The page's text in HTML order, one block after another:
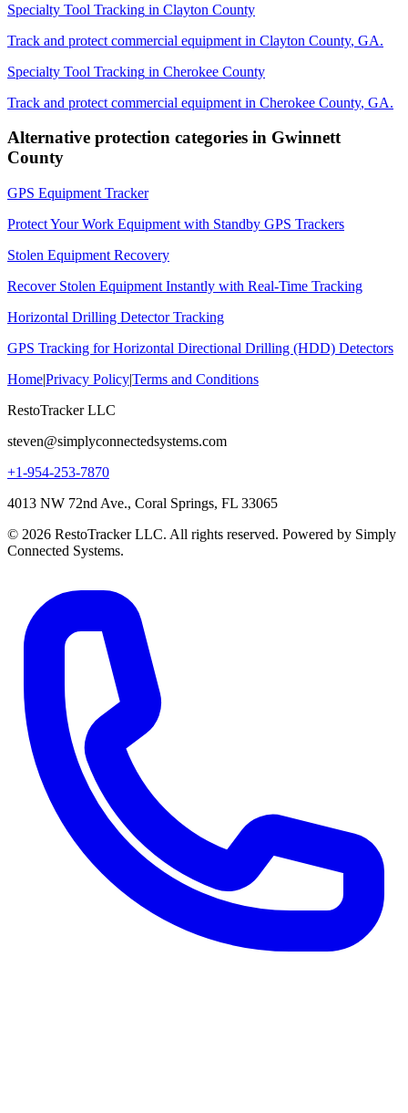
Specialty Tool Tracking in Clayton County
Track and protect commercial equipment in Clayton County, GA.
Specialty Tool Tracking in Cherokee County
Track and protect commercial equipment in Cherokee County, GA.
Alternative protection categories in Gwinnett
County
GPS Equipment Tracker
Protect Your Work Equipment with Standby GPS Trackers
Stolen Equipment Recovery
Recover Stolen Equipment Instantly with Real-Time Tracking
Horizontal Drilling Detector Tracking
GPS Tracking for Horizontal Directional Drilling (HDD) Detectors
Home|Privacy Policy|Terms and Conditions
RestoTracker LLC
steven@simplyconnectedsystems.com
+1-954-253-7870
4013 NW 72nd Ave., Coral Springs, FL 33065
© 2026 RestoTracker LLC. All rights reserved. Powered by Simply
Connected Systems.